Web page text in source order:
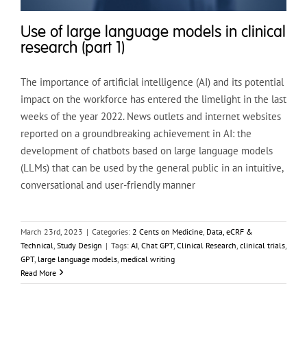
Use of large language models in clinical
research (part 1)
The importance of artificial intelligence (AI) and its potential
impact on the workforce has entered the limelight in the last
weeks of the year 2022. News outlets and internet websites
reported on a groundbreaking achievement in AI: the
development of chatbots based on large language models
(LLMs) that can be used by the general public in an intuitive,
conversational and user-friendly manner
March 23rd, 2023 | Categories: 2 Cents on Medicine Data, eCRF &
Technical Study Design | Tags: AI Chat GPT, Clinical Research clinical trials
GPT, large language models medical writing
Read More